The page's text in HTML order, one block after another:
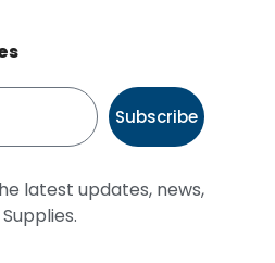
Subscribe
latest updates, news,